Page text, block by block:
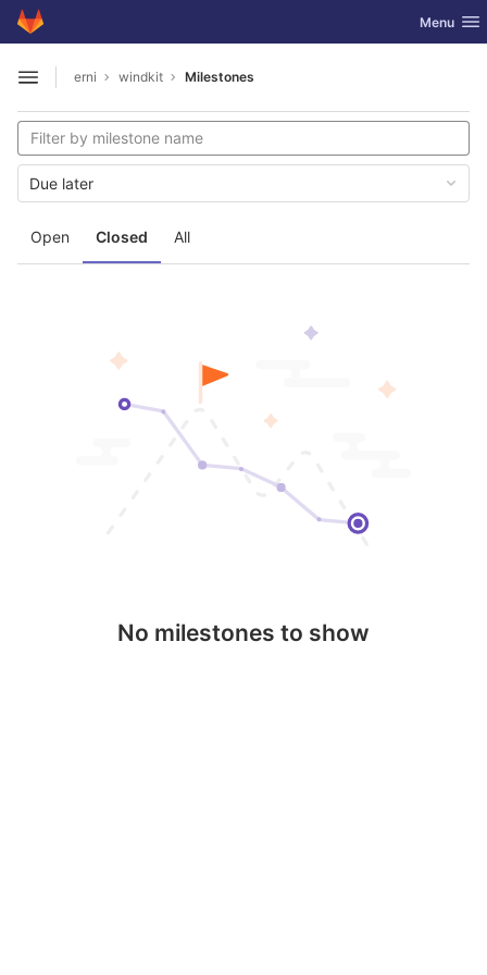
Skip to content
GitLab Toggle
Menu
Open sidebar
erni windkit Milestones
Open Closed All
Due later
No milestones to show